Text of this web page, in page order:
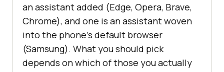
an assistant added (Edge, Opera, Brave,
Chrome), and one is an assistant woven
into the phone's default browser
(Samsung). What you should pick
depends on which of those you actually